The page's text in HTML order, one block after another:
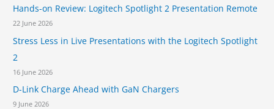
Hands-on Review: Logitech Spotlight 2 Presentation Remote
22 June 2026
Stress Less in Live Presentations with the Logitech Spotlight
2
16 June 2026
D-Link Charge Ahead with GaN Chargers
9 June 2026